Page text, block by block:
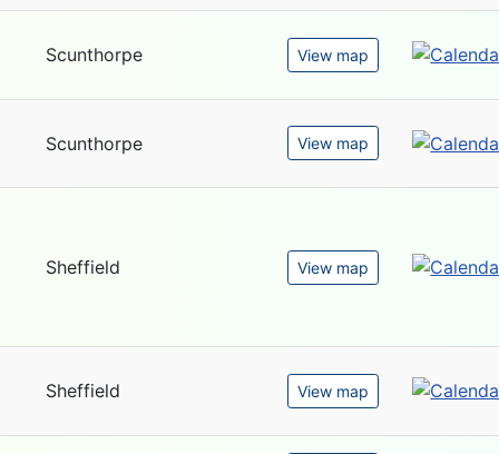
Scunthorpe View map
Scunthorpe View map
Sheffield View map
Sheffield View map